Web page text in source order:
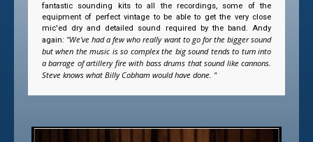
fantastic sounding kits to all the recordings, some of the
equipment of perfect vintage to be able to get the very close
mic'ed dry and detailed sound required by the band. Andy
again: "We've had a few who really want to go for the bigger sound
but when the music is so complex the big sound tends to turn into
a barrage of artillery fire with bass drums that sound like cannons.
Steve knows what Billy Cobham would have done. "